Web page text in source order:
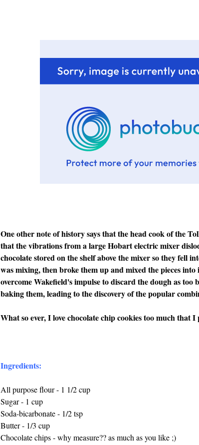
One other note of history says that the head cook of the
that the vibrations from a large Hobart electric mixer
chocolate stored on the shelf above the mixer so they fell
was mixing, then broke them up and mixed the pieces into
overcome Wakefield's impulse to discard the dough as
baking them, leading to the discovery of the popular
What so ever, I love chocolate chip cookies too much that
Ingredients:
All purpose flour - 1 1/2 cup
Sugar - 1 cup
Soda-bicarbonate - 1/2 tsp
Butter - 1/3 cup
Chocolate chips - why measure?? as much as you like ;)